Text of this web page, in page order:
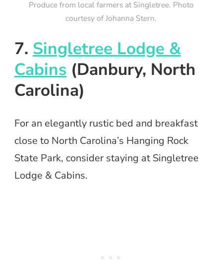
Produce from local farmers at Singletree. Photo
courtesy of Johanna Stern.
7. Singletree Lodge &
Cabins (Danbury, North
Carolina)
For an elegantly rustic bed and breakfast
close to North Carolina’s Hanging Rock
State Park, consider staying at Singletree
Lodge & Cabins.